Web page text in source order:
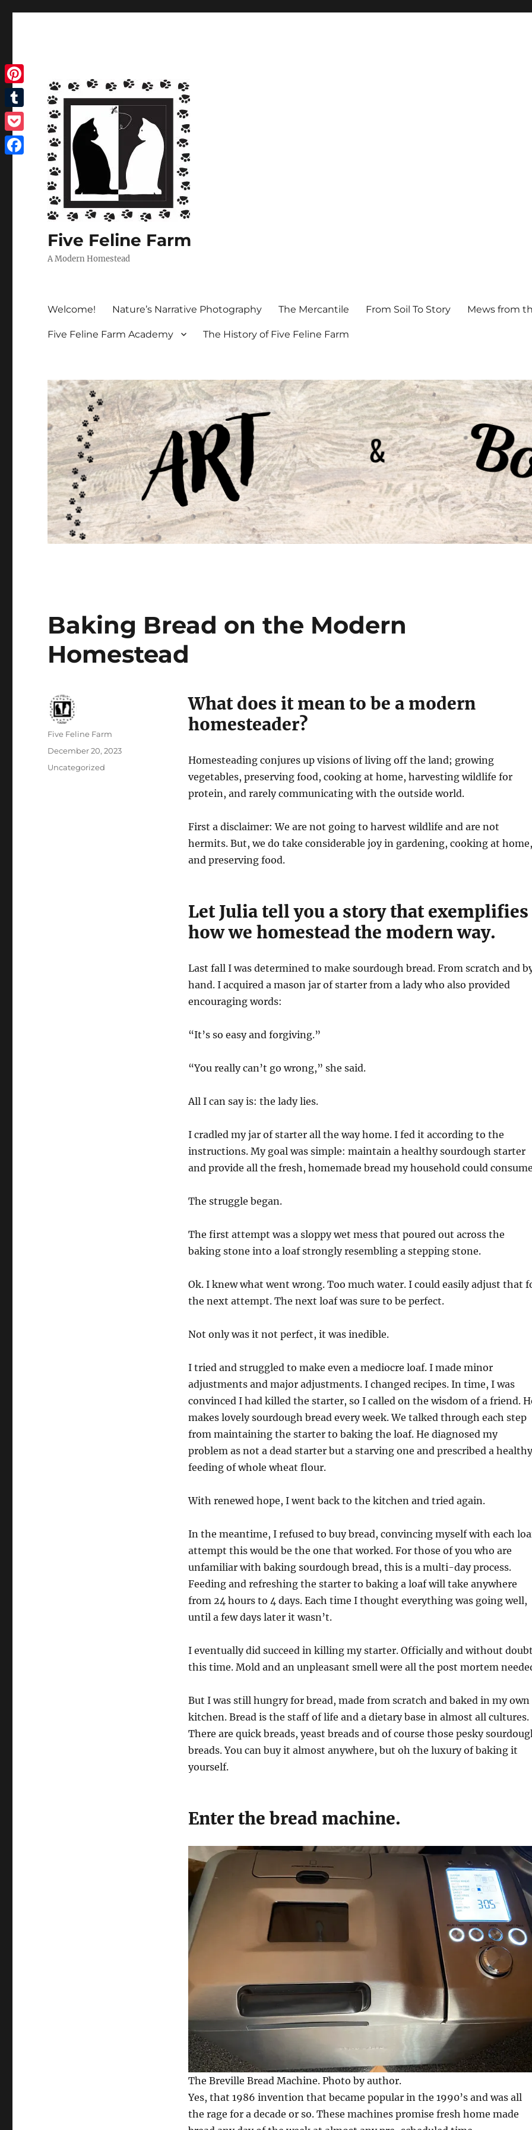
Five Feline Farm
A Modern Homestead
Welcome! Nature’s Narrative Photography The Mercantile From Soil To Story Mews from
Five Feline Farm Academy The History of Five Feline Farm
Baking Bread on the Modern
Homestead
What does it mean to be a modern
homesteader?
Homesteading conjures up visions of living off the land; growing
vegetables, preserving food, cooking at home, harvesting wildlife for
protein, and rarely communicating with the outside world.
First a disclaimer: We are not going to harvest wildlife and are not
hermits. But, we do take considerable joy in gardening, cooking at home,
and preserving food.
Let Julia tell you a story that exemplifies
how we homestead the modern way.
Last fall I was determined to make sourdough bread. From scratch and
hand. I acquired a mason jar of starter from a lady who also provided
encouraging words:
“It’s so easy and forgiving.”
“You really can’t go wrong,” she said.
All I can say is: the lady lies.
I cradled my jar of starter all the way home. I fed it according to the
instructions. My goal was simple: maintain a healthy sourdough starter
and provide all the fresh, homemade bread my household could
The struggle began.
The first attempt was a sloppy wet mess that poured out across the
baking stone into a loaf strongly resembling a stepping stone.
Ok. I knew what went wrong. Too much water. I could easily adjust that
the next attempt. The next loaf was sure to be perfect.
Not only was it not perfect, it was inedible.
I tried and struggled to make even a mediocre loaf. I made minor
adjustments and major adjustments. I changed recipes. In time, I was
convinced I had killed the starter, so I called on the wisdom of a friend.
makes lovely sourdough bread every week. We talked through each step
from maintaining the starter to baking the loaf. He diagnosed my
problem as not a dead starter but a starving one and prescribed a healthy
feeding of whole wheat flour.
With renewed hope, I went back to the kitchen and tried again.
In the meantime, I refused to buy bread, convincing myself with each
attempt this would be the one that worked. For those of you who are
unfamiliar with baking sourdough bread, this is a multi-day process.
Feeding and refreshing the starter to baking a loaf will take anywhere
from 24 hours to 4 days. Each time I thought everything was going well,
until a few days later it wasn’t.
I eventually did succeed in killing my starter. Officially and without
this time. Mold and an unpleasant smell were all the post mortem
But I was still hungry for bread, made from scratch and baked in my own
kitchen. Bread is the staff of life and a dietary base in almost all cultures.
There are quick breads, yeast breads and of course those pesky
breads. You can buy it almost anywhere, but oh the luxury of baking it
yourself.
Enter the bread machine.
The Breville Bread Machine. Photo by author.
Yes, that 1986 invention that became popular in the 1990’s and was all
the rage for a decade or so. These machines promise fresh home made
Author
Five Feline Farm
Posted
December 20, 2023
Categories
Uncategorized
Pinterest
Tumblr
Pocket
Facebook